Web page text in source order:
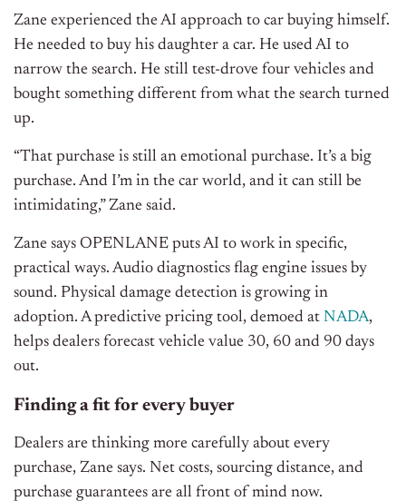
Zane experienced the AI approach to car buying himself.
He needed to buy his daughter a car. He used AI to
narrow the search. He still test-drove four vehicles and
bought something different from what the search turned
up.
“That purchase is still an emotional purchase. It’s a big
purchase. And I’m in the car world, and it can still be
intimidating,” Zane said.
Zane says OPENLANE puts AI to work in specific,
practical ways. Audio diagnostics flag engine issues by
sound. Physical damage detection is growing in
adoption. A predictive pricing tool, demoed at NADA,
helps dealers forecast vehicle value 30, 60 and 90 days
out.
Finding a fit for every buyer
Dealers are thinking more carefully about every
purchase, Zane says. Net costs, sourcing distance, and
purchase guarantees are all front of mind now.